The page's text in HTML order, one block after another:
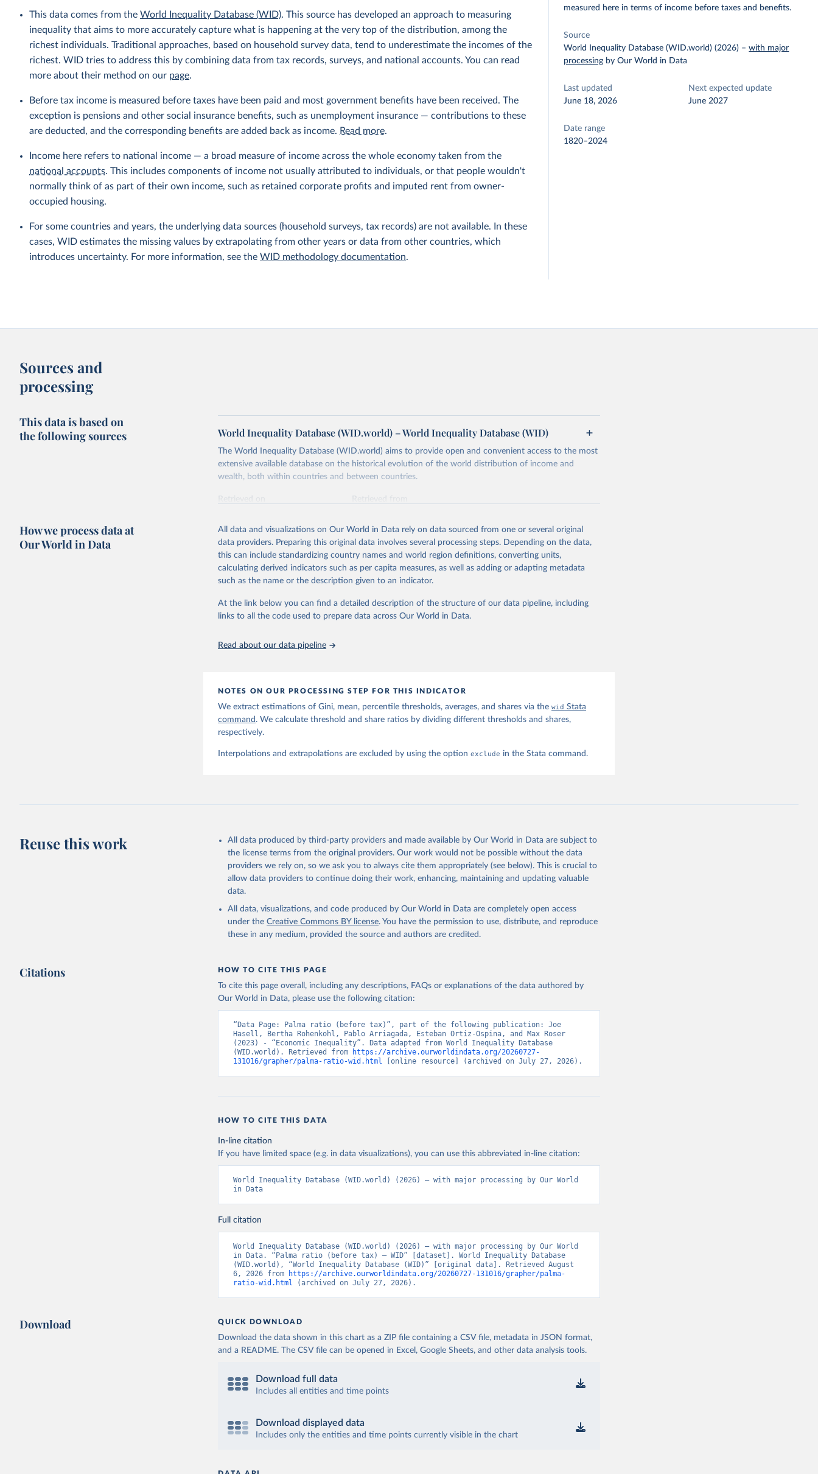
This data comes from theWorld Inequality Database (WID). This source has developed an approach to measuring
inequality that aims to more accurately capture what is happening at the very top of the distribution, among the
richest individuals. Traditional approaches, based on household survey data, tend to underestimate the incomes of the
richest. WID tries to address this by combining data from tax records, surveys, and national accounts. You can read
more about their method on our page.
Before tax income is measured before taxes have been paid and most government benefits have been received. The
exception is pensions and other social insurance benefits, such as unemployment insurance — contributions to these
are deducted, and the corresponding benefits are added back as income. Read more.
Income here refers to national income — a broad measure of income across the whole economy taken from the
national accounts. This includes components of income not usually attributed to individuals, or that people wouldn't
normally think of as part of their own income, such as retained corporate profits and imputed rent from owner-
occupied housing.
For some countries and years, the underlying data sources (household surveys, tax records) are not available. In these
cases, WID estimates the missing values by extrapolating from other years or data from other countries, which
introduces uncertainty. For more information, see theWID methodology documentation.
measured here in terms of income before taxes and benefits.
Source
World Inequality Database (WID.world) (2026) –with major
processing by Our World in Data
Last updated
June 18, 2026
Next expected update
June 2027
Date range
1820–2024
Sources and
processing
This data is based on
the following sources
World Inequality Database (WID.world) – World Inequality Database (WID)
The World Inequality Database (WID.world) aims to provide open and convenient access to the most
extensive available database on the historical evolution of the world distribution of income and
wealth, both within countries and between countries.
Retrieved on
Retrieved from
Citation
This is the citation of the original data obtained from the source, prior to any processing or
adaptation by Our World in Data. To cite data downloaded from this page, please use the suggested
citation given in Reuse This Work below.
World Inequality Database (WID), https://wid.world
How we process data at
Our World in Data
All data and visualizations on Our World in Data rely on data sourced from one or several original
data providers. Preparing this original data involves several processing steps. Depending on the data,
this can include standardizing country names and world region definitions, converting units,
calculating derived indicators such as per capita measures, as well as adding or adapting metadata
such as the name or the description given to an indicator.
At the link below you can find a detailed description of the structure of our data pipeline, including
links to all the code used to prepare data across Our World in Data.
Read about our data pipeline
NOTES ON OUR PROCESSING STEP FOR THIS INDICATOR
We extract estimations of Gini, mean, percentile thresholds, averages, and shares via thewid Stata
command. We calculate threshold and share ratios by dividing different thresholds and shares,
respectively.
Interpolations and extrapolations are excluded by using the optionexclude in the Stata command.
Reuse this work
All data produced by third-party providers and made available by Our World in Data are subject to
the license terms from the original providers. Our work would not be possible without the data
providers we rely on, so we ask you to always cite them appropriately (see below). This is crucial to
allow data providers to continue doing their work, enhancing, maintaining and updating valuable
data.
All data, visualizations, and code produced by Our World in Data are completely open access
under the Creative Commons BY license. You have the permission to use, distribute, and reproduce
these in any medium, provided the source and authors are credited.
Citations HOW TO CITE THIS PAGE
To cite this page overall, including any descriptions, FAQs or explanations of the data authored by
Our World in Data, please use the following citation:
“Data Page: Palma ratio (before tax)”, part of the following publication: Joe
Hasell, Bertha Rohenkohl, Pablo Arriagada, Esteban Ortiz-Ospina, and Max Roser
(2023) - “Economic Inequality”. Data adapted from World Inequality Database
(WID.world). Retrieved from
https://archive.ourworldindata.org/20260727-
131016/grapher/palma-ratio-wid.html [online resource] (archived on July 27, 2026).
HOW TO CITE THIS DATA
In-line citation
If you have limited space (e.g. in data visualizations), you can use this abbreviated in-line citation:
World Inequality Database (WID.world) (2026) – with major processing by Our World
in Data
Full citation
World Inequality Database (WID.world) (2026) – with major processing by Our World
in Data. “Palma ratio (before tax) – WID” [dataset]. World Inequality Database
(WID.world), “World Inequality Database (WID)” [original data]. Retrieved August
6, 2026 from
https://archive.ourworldindata.org/20260727-131016/grapher/palma-
ratio-wid.html (archived on July 27, 2026).
Download QUICK DOWNLOAD
Download the data shown in this chart as a ZIP file containing a CSV file, metadata in JSON format,
and a README. The CSV file can be opened in Excel, Google Sheets, and other data analysis tools.
Download full data
Includes all entities and time points
Download displayed data
Includes only the entities and time points currently visible in the chart